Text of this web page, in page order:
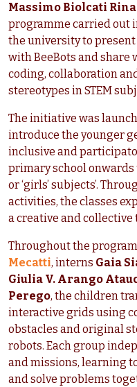
Massimo Biolcati
programme carried out
the university to
with BeeBots and share
coding, collaboration
stereotypes in STEM
The initiative was
introduce the younger
inclusive and
primary school onwards
or ‘girls’ subjects’.
activities, the classes
a creative and collective
Throughout the
Mecatti, interns Gaia
Giulia V. Arango
Perego, the children
interactive grids using
obstacles and original
robots. Each group
and missions, learning
and solve problems